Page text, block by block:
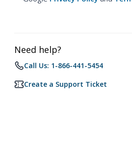
Need help?
Call Us: 1-866-441-5454
Create a Support Ticket